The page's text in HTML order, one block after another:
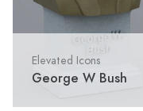
Elevated Icons
George W Bush